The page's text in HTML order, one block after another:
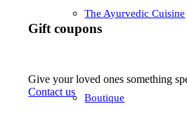
The Ayurvedic Cuisine
Boutique
Gift coupons
Give your loved ones something
Contact us